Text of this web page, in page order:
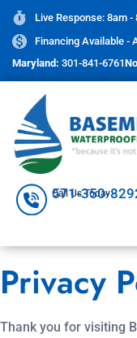
Live Response: 8am
Financing Available -
Maryland: 301-841-6761
Call Us Today
571-350-
Privacy
Thank you for visiting